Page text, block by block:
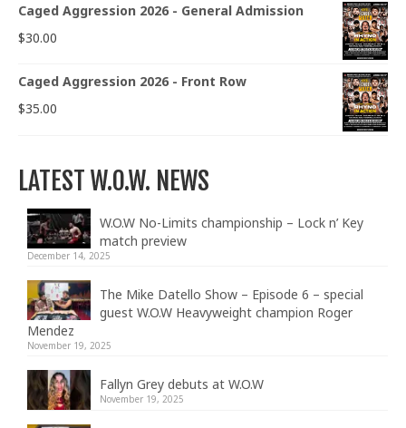
Caged Aggression 2026 - General Admission
$30.00
Caged Aggression 2026 - Front Row
$35.00
LATEST W.O.W. NEWS
W.O.W No-Limits championship – Lock n’ Key
match preview
December 14, 2025
The Mike Datello Show – Episode 6 – special
guest W.O.W Heavyweight champion Roger
Mendez
November 19, 2025
Fallyn Grey debuts at W.O.W
November 19, 2025